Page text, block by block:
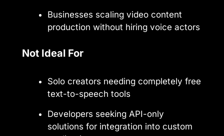
Businesses scaling video content
production without hiring voice actors
Not Ideal For
Solo creators needing completely free
text-to-speech tools
Developers seeking API-only
solutions for integration into custom